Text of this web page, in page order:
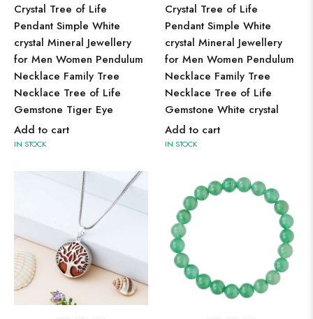
Crystal Tree of Life
Pendant Simple White
crystal Mineral Jewellery
for Men Women Pendulum
Necklace Family Tree
Necklace Tree of Life
Gemstone Tiger Eye
Add to cart
IN STOCK
Crystal Tree of Life
Pendant Simple White
crystal Mineral Jewellery
for Men Women Pendulum
Necklace Family Tree
Necklace Tree of Life
Gemstone White crystal
Add to cart
IN STOCK